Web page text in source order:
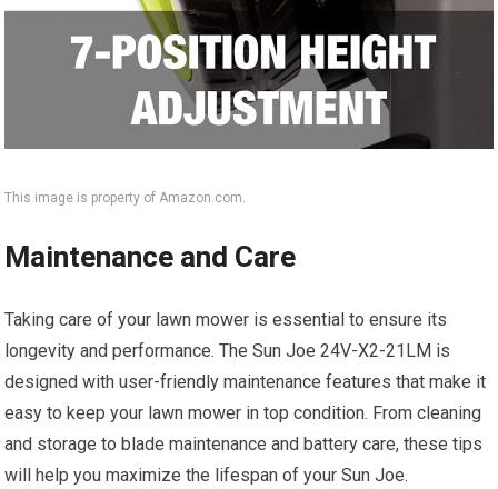
This image is property of Amazon.com.
Maintenance and Care
Taking care of your lawn mower is essential to ensure its
longevity and performance. The Sun Joe 24V-X2-21LM is
designed with user-friendly maintenance features that make it
easy to keep your lawn mower in top condition. From cleaning
and storage to blade maintenance and battery care, these tips
will help you maximize the lifespan of your Sun Joe.